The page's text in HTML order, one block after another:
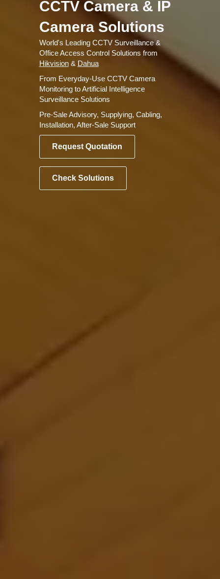
CCTV Camera & IP
Camera Solutions
World's Leading CCTV Surveillance &
Office Access Control Solutions from
Hikvision& Dahua
From Everyday-Use CCTV Camera
Monitoring to Artificial Intelligence
Surveillance Solutions
Pre-Sale Advisory, Supplying, Cabling,
Installation, After-Sale Support
Request Quotation
Check Solutions